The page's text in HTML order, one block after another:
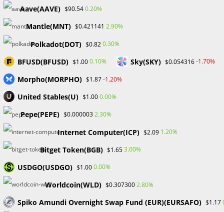
significantly lower platform transaction costs. The protocol
also makes wallet signatures easier to read and
understand, thus enhancing the user experience.
The OpenSea NFT marketplace is known for several unique
characteristics that contribute to its success and
usefulness. These features include minting capabilities,
transparent transactions, lower petrol costs personalized
by Layer-2 solutions, customized storefronts, instructional
materials, and more.
OpenSea’s salient attributes include:
Creators may establish ownership rights and
Aave(AAVE) $90.540.20%
Mantle(MNT) $0.421141 2.90%
Polkadot(DOT) $0.820.30%
BFUSD(BFUSD) $1.000.10% Sky(SKY) $0.054316-1.70%
Morpho(MORPHO) $1.87-1.20%
United Stables(U) $1.000.00%
Pepe(PEPE) $0.0000032.30%
Internet Computer(ICP) $2.09 1.20%
Bitget Token(BGB) $1.653.00%
USDGO(USDGO) $1.000.00%
Worldcoin(WLD) $0.3073002.80%
Spiko Amundi Overnight Swap Fund (EUR)(EURSAFO) $1.17